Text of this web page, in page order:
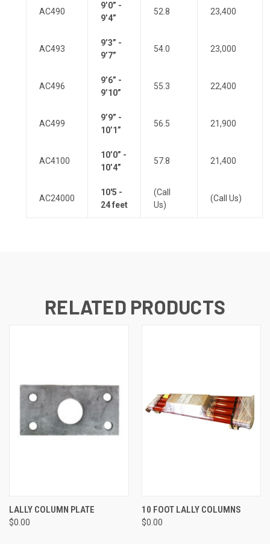
AC490
9’0” -
9’4”
52.8 23,400
AC493
9’3” -
9’7”
54.0 23,000
AC496
9’6” -
9’10”
55.3 22,400
AC499
9’9” -
10’1”
56.5 21,900
AC4100
10’0” -
10’4”
57.8 21,400
AC24000
10'5 -
24 feet
(Call
Us)
(Call Us)
RELATED PRODUCTS
LALLY COLUMN PLATE
$0.00
10 FOOT LALLY COLUMNS
$0.00